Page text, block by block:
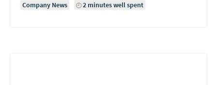
Company News 2 minutes well spent